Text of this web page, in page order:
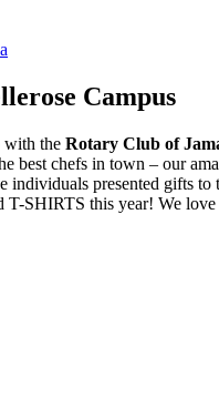
Campus
with the Rotary Club of
best chefs in town – our
presented gifts
T-SHIRTS this year! We love